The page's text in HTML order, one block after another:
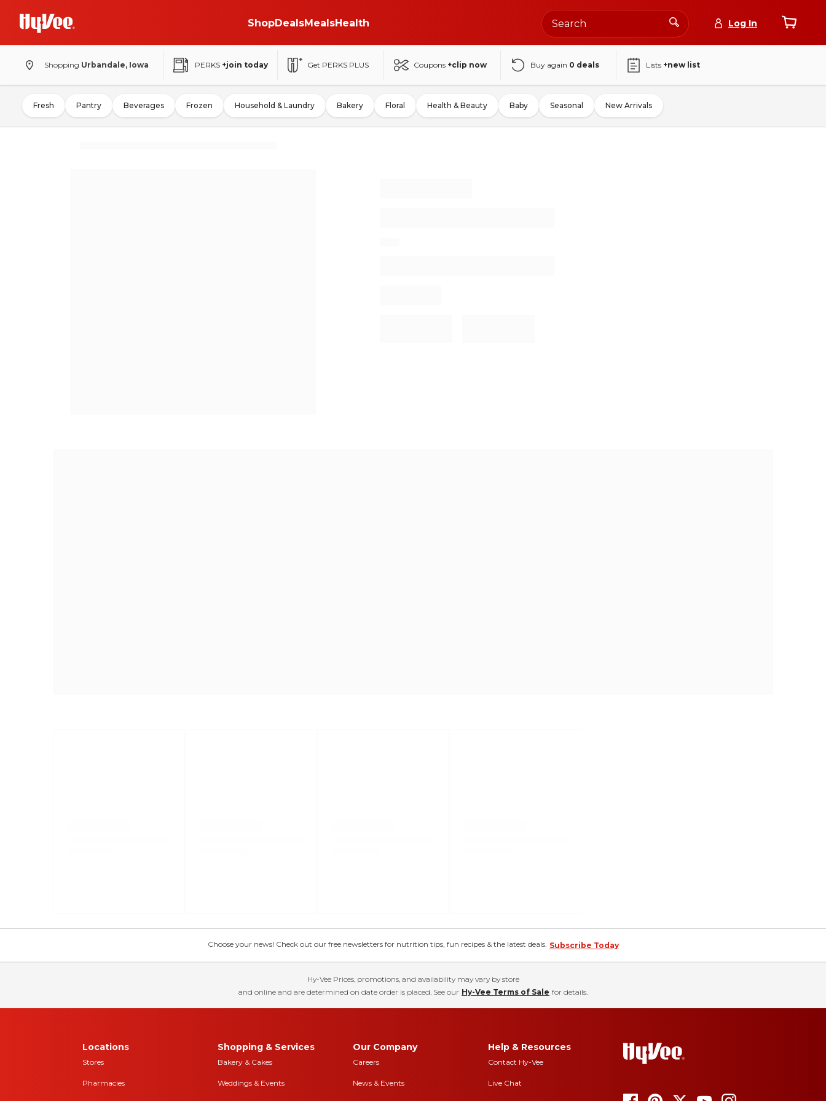
ShopDealsMealsHealth Log In
Shopping Urbandale, Iowa PERKS +join today Get PERKS PLUS Coupons +clip now Buy again 0 deals Lists +new list
Fresh Pantry Beverages Frozen Household & Laundry Bakery Floral Health & Beauty Baby Seasonal New Arrivals
Choose your news! Check out our free newsletters for nutrition tips, fun recipes & the latest deals. Subscribe Today
Hy-Vee Prices, promotions, and availability may vary by store
and online and are determined on date order is placed. See our Hy-Vee Terms of Sale for details.
Locations
Stores
Pharmacies
Shopping & Services
Bakery & Cakes
Weddings & Events
Our Company
Careers
News & Events
Help & Resources
Contact Hy-Vee
Live Chat